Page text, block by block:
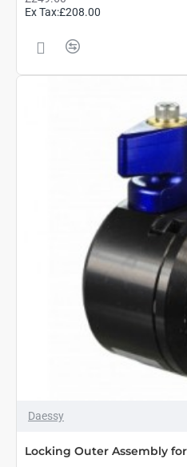
Ex Tax:£208.00
Daessy
Locking Outer Assembly